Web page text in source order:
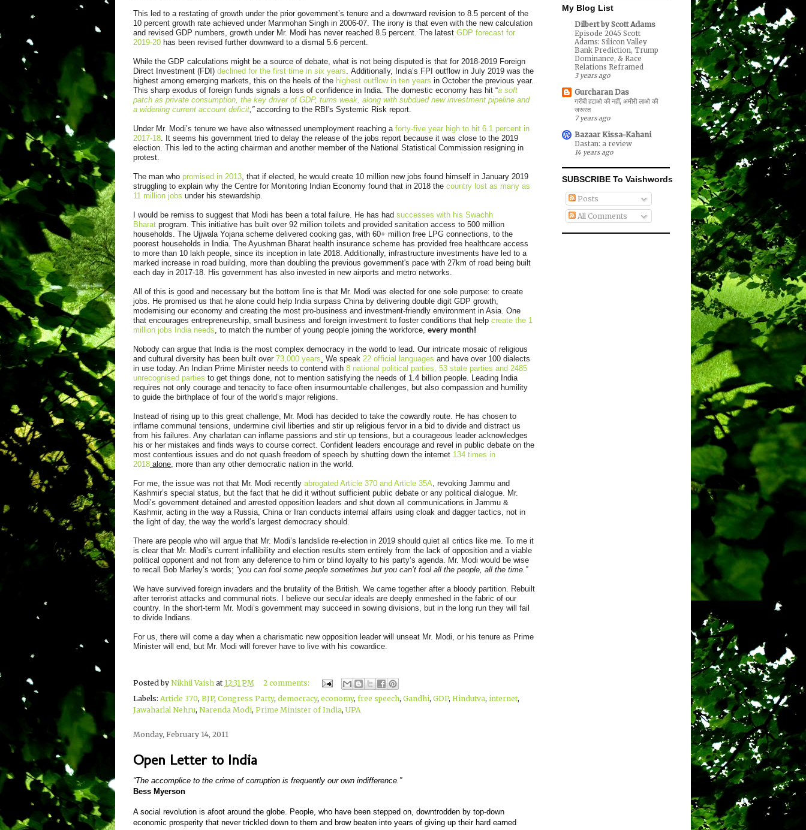
This led to a restating of growth under the prior government’s tenure and a downward revision to 8.5 percent of the
10 percent growth rate achieved under Manmohan Singh in 2006-07. The irony is that even with the new calculation
and revised GDP numbers, growth under Mr. Modi has never reached 8.5 percent. The latest GDP forecast for
2019-20 has been revised further downward to a dismal 5.6 percent.
While the GDP calculations might be a source of debate, what is not being disputed is that for 2018-2019 Foreign
Direct Investment (FDI) declined for the first time in six years. Additionally, India’s FPI outflow in July 2019 was the
highest among emerging markets, this on the heels of the highest outflow in ten years in October the previous year.
This sharp exodus of foreign funds signals a loss of confidence in India. The domestic economy has hit “a soft
patch as private consumption, the key driver of GDP, turns weak, along with subdued new investment pipeline and
a widening current account deficit,”according to the RBI's Systemic Risk report.
Under Mr. Modi’s tenure we have also witnessed unemployment reaching a forty-five year high to hit 6.1 percent in
2017-18. It seems his government tried to delay the release of the jobs report because it was close to the 2019
election. This led to the acting chairman and another member of the National Statistical Commission resigning in
protest.
The man who promised in 2013, that if elected, he would create 10 million new jobs found himself in January 2019
struggling to explain why the Centre for Monitoring Indian Economy found that in 2018 the country lost as many as
11 million jobs under his stewardship.
I would be remiss to suggest that Modi has been a total failure. He has had successes with his Swachh
Bharat program. This initiative has built over 92 million toilets and provided sanitation access to 500 million
households. The Ujjwala Yojana scheme delivered cooking gas, with 60+ million free LPG connections, to the
poorest households in India. The Ayushman Bharat health insurance scheme has provided free healthcare access
to more than 10 lakh people, since its inception in late 2018. Additionally, infrastructure investments have led to a
marked increase in road building, more than doubling the previous government's pace with 27km of road being built
each day in 2017-18. His government has also invested in new airports and metro networks.
All of this is good and necessary but the bottom line is that Mr. Modi was elected for one sole purpose: to create
jobs. He promised us that he alone could help India surpass China by delivering double digit GDP growth,
modernising our economy and creating the most pro-business and investment-friendly environment in Asia. One
that encourages entrepreneurship, small business and foreign investment to foster conditions that help create the 1
million jobs India needs, to match the number of young people joining the workforce, every month!
Nobody can argue that India is the most complex democracy in the world to lead. Our intricate mosaic of religious
and cultural diversity has been built over 73,000 years. We speak 22 official languages and have over 100 dialects
in use today. An Indian Prime Minister needs to contend with 8 national political parties, 53 state parties and 2485
unrecognised parties to get things done, not to mention satisfying the needs of 1.4 billion people. Leading India
requires not only courage and tenacity to face often insurmountable challenges, but also compassion and humility
to guide the birthplace of four of the world’s major religions.
Instead of rising up to this great challenge, Mr. Modi has decided to take the cowardly route. He has chosen to
inflame communal tensions, undermine civil liberties and stir up religious fervor in a bid to divide and distract us
from his failures. Any charlatan can inflame passions and stir up tensions, but a courageous leader acknowledges
his or her mistakes and finds ways to course correct. Confident leaders encourage and revel in public debate on the
most contentious issues and do not quash freedom of speech by shutting down the internet 134 times in
2018 alone, more than any other democratic nation in the world.
For me, the issue was not that Mr. Modi recently abrogated Article 370 and Article 35A, revoking Jammu and
Kashmir’s special status, but the fact that he did it without sufficient public debate or any political dialogue. Mr.
Modi’s government detained and arrested opposition leaders and shut down all communications in Jammu &
Kashmir, acting in the way a Russia, China or Iran conducts internal affairs using cloak and dagger tactics, not in
the light of day, the way the world’s largest democracy should.
There are people who will argue that Mr. Modi’s landslide re-election in 2019 should quiet all critics like me. To me it
is clear that Mr. Modi’s current infallibility and election results stem entirely from the lack of opposition and a viable
political opponent and not from any deference to him or blind loyalty to his party’s agenda. Mr. Modi would be wise
to recall Bob Marley’s words; “you can fool some people sometimes but you can’t fool all the people, all the time.”
We have survived foreign invaders and the brutality of the British. We came together after a bloody partition. Rebuilt
after terrorist attacks and communal riots. I believe our secular ideals are deeply enmeshed in the fabric of our
country. In the short-term Mr. Modi’s government may succeed in sowing divisions, but in the long run they will fail
to divide Indians.
For us, there will come a day when a charismatic new opposition leader will unseat Mr. Modi, or his tenure as Prime
Minister will end, but Mr. Modi will forever have to live with his cowardice.
Posted by Nikhil Vaish at 12:31 PM
2 comments:
Labels: Article 370, BJP, Congress Party, democracy, economy, free speech, Gandhi, GDP, Hindutva, internet,
Jawaharlal Nehru, Narenda Modi, Prime Minister of India, UPA
Monday, February 14, 2011
Open Letter to India
“The accomplice to the crime of corruption is frequently our own indifference.”
Bess Myerson
A social revolution is afoot around the globe. People, who have been stepped on, downtrodden by top-down
economic prosperity that never trickled down to them and brow beaten into years of giving up their hard earned
My Blog List
Dilbert by Scott Adams
Episode 2045 Scott
Adams: Silicon Valley
Bank Prediction, Trump
Dominance, & Race
Relations Reframed
3 years ago
Gurcharan Das
गरीबी हटाओ की नहीं, अमीरी लाओ की
जरूरत
7 years ago
Bazaar Kissa-Kahani
Dastan: a review
14 years ago
SUBSCRIBE To Vaishwords
Posts
All Comments